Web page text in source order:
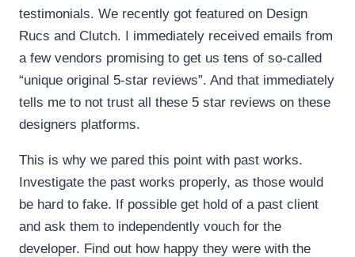
testimonials. We recently got featured on Design
Rucs and Clutch. I immediately received emails from
a few vendors promising to get us tens of so-called
“unique original 5-star reviews”. And that immediately
tells me to not trust all these 5 star reviews on these
designers platforms.
This is why we pared this point with past works.
Investigate the past works properly, as those would
be hard to fake. If possible get hold of a past client
and ask them to independently vouch for the
developer. Find out how happy they were with the